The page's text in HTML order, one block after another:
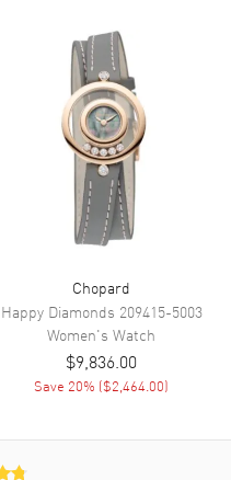
Self Winding
42 hours
Chopard
Happy Diamonds 209415-5003
Women's Watch
$9,836.00
Save 20% ($2,464.00)